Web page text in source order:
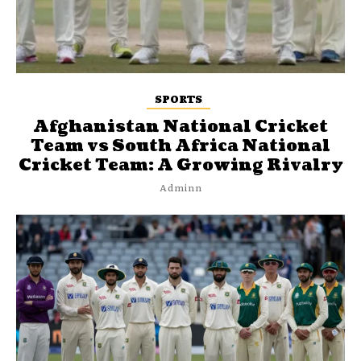
SPORTS
Afghanistan National Cricket
Team vs South Africa National
Cricket Team: A Growing Rivalry
Adminn